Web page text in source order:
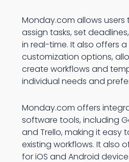
Monday.com allows
assign tasks, set
in real-time. It also offers
customization options,
create workflows and
individual needs and
Monday.com offers
software tools, including
and Trello, making it easy
existing workflows. It also
for iOS and Android